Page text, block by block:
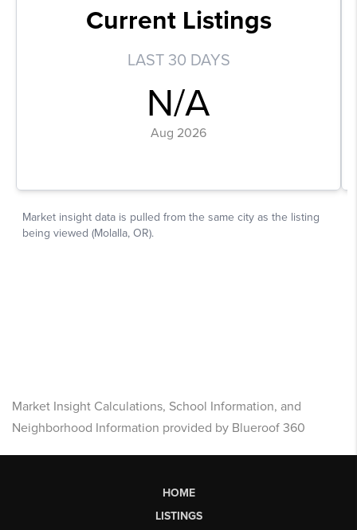
Market Insight Calculations, School Information, and
Neighborhood Information provided by Blueroof 360
HOME
LISTINGS